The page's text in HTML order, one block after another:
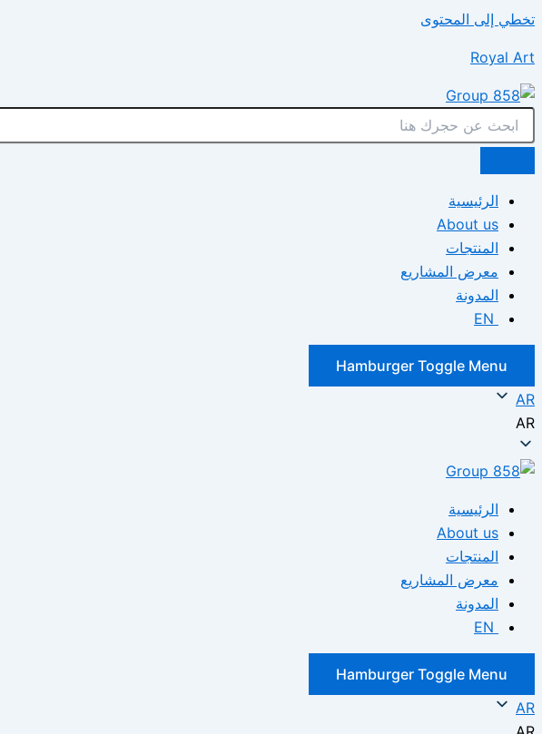
تخطي إلى المحتوى
Royal Art
الرئيسية
About us
المنتجات
معرض المشاريع
المدونة
EN
Hamburger Toggle Menu
AR
AR
الرئيسية
About us
المنتجات
معرض المشاريع
المدونة
EN
Hamburger Toggle Menu
AR